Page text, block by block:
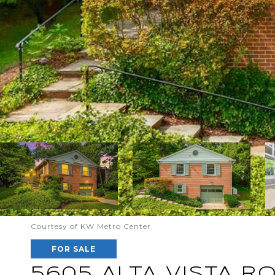
Courtesy of KW Metro Center
FOR SALE